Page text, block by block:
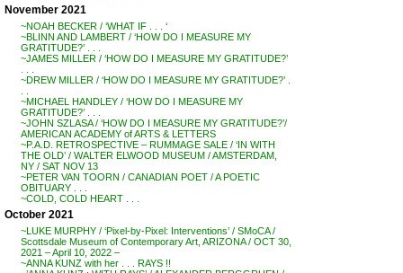
November 2021
~NOAH BECKER / ‘WHAT IF . . . ‘
~BLINN AND LAMBERT / ‘HOW DO I MEASURE MY
GRATITUDE?’ . . .
~JAMES MILLER / ‘HOW DO I MEASURE MY GRATITUDE?’
~DREW MILLER / ‘HOW DO I MEASURE MY GRATITUDE?’ .
~MICHAEL HANDLEY / ‘HOW DO I MEASURE MY
GRATITUDE?’ . . .
~JOHN SZLASA / ‘HOW DO I MEASURE MY GRATITUDE?’/
AMERICAN ACADEMY of ARTS & LETTERS
~P.A.D. RETROSPECTIVE – RUMMAGE SALE / ‘IN WITH
THE OLD’ / WALTER ELWOOD MUSEUM / AMSTERDAM,
NY / SAT NOV 13
~PETER VAN TOORN / CANADIAN POET / A POETIC
OBITUARY . . .
~COLD, COLD HEART . . .
October 2021
~LUKE MURPHY / ‘Pixel-by-Pixel: Interventions’ / SMoCA /
Scottsdale Museum of Contemporary Art, ARIZONA / OCT 30,
2021 – April 10, 2022 –
~ANNA KUNZ with her . . . RAYS !!